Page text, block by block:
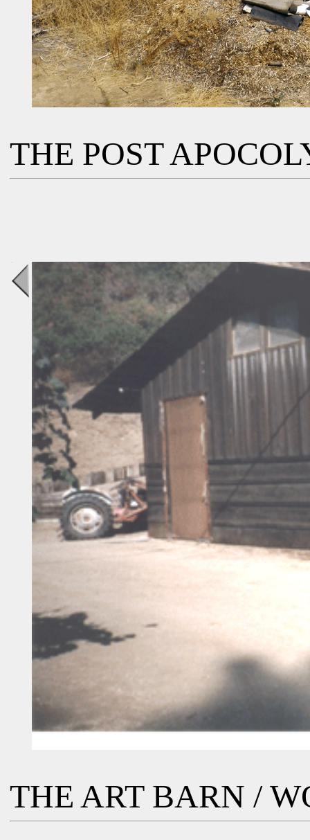
THE POST
THE ART BARN /